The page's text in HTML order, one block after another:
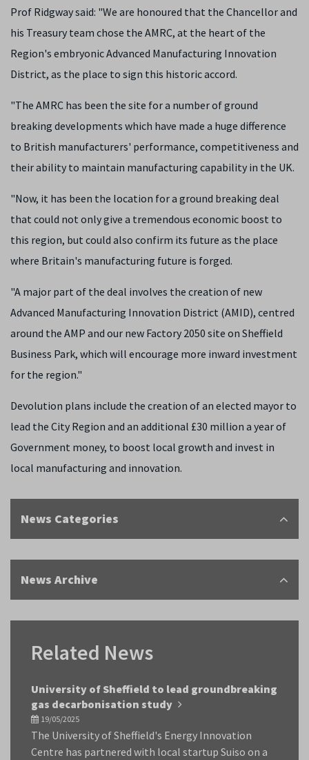
Prof Ridgway said: "We are honoured that the Chancellor and
his Treasury team chose the AMRC, at the heart of the
Region's embryonic Advanced Manufacturing Innovation
District, as the place to sign this historic accord.
"The AMRC has been the site for a number of ground
breaking developments which have made a huge difference
to British manufacturers' performance, competitiveness and
their ability to maintain manufacturing capability in the UK.
"Now, it has been the location for a ground breaking deal
that could not only give a tremendous economic boost to
this region, but could also confirm its future as the place
where Britain's manufacturing future is forged.
"A major part of the deal involves the creation of new
Advanced Manufacturing Innovation District (AMID), centred
around the AMP and our new Factory 2050 site on Sheffield
Business Park, which will encourage more inward investment
for the region."
Devolution plans include the creation of an elected mayor to
lead the City Region and an additional £30 million a year of
Government money, to boost local growth and invest in
local manufacturing and innovation.
News Categories
News Archive
Related News
University of Sheffield to lead groundbreaking
gas decarbonisation study
19/05/2025
The University of Sheffield's Energy Innovation
Centre has partnered with local startup Suiso on a